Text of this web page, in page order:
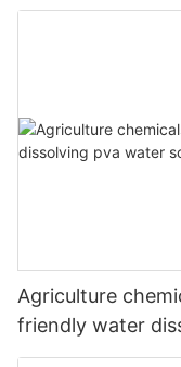
Agriculture
friendly water
plastic film